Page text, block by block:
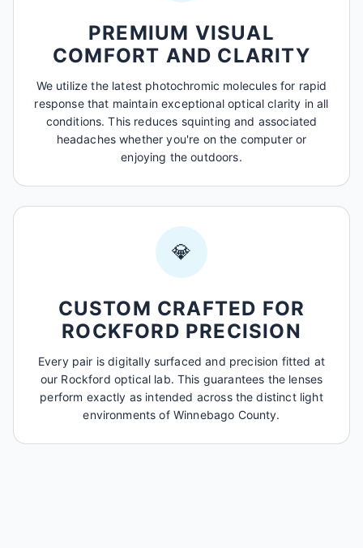
PREMIUM VISUAL
COMFORT AND CLARITY
We utilize the latest photochromic molecules for rapid
response that maintain exceptional optical clarity in all
conditions. This reduces squinting and associated
headaches whether you're on the computer or
enjoying the outdoors.
💎
CUSTOM CRAFTED FOR
ROCKFORD PRECISION
Every pair is digitally surfaced and precision fitted at
our Rockford optical lab. This guarantees the lenses
perform exactly as intended across the distinct light
environments of Winnebago County.